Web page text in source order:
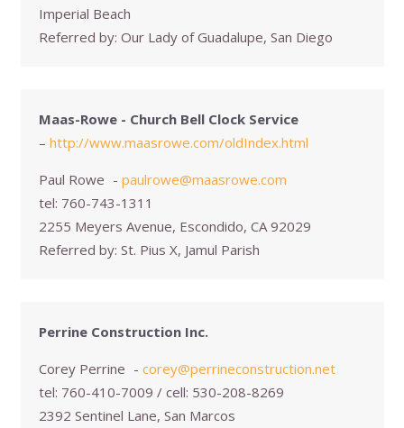
Imperial Beach
Referred by: Our Lady of Guadalupe, San Diego
Maas-Rowe - Church Bell Clock Service
– http://www.maasrowe.com/oldIndex.html
Paul Rowe - paulrowe@maasrowe.com
tel: 760-743-1311
2255 Meyers Avenue, Escondido, CA 92029
Referred by: St. Pius X, Jamul Parish
Perrine Construction Inc.
Corey Perrine - corey@perrineconstruction.net
tel: 760-410-7009 / cell: 530-208-8269
2392 Sentinel Lane, San Marcos